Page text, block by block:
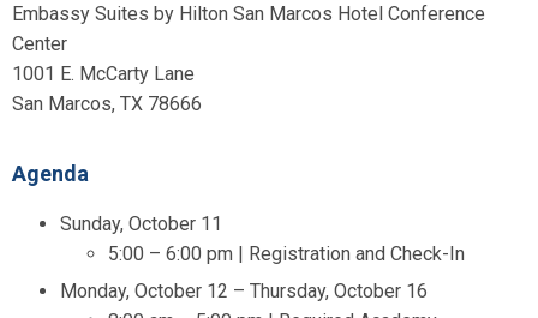
Embassy Suites by Hilton San Marcos Hotel Conference
Center
1001 E. McCarty Lane
San Marcos, TX 78666
Agenda
Sunday, October 11
5:00 – 6:00 pm | Registration and Check-In
Monday, October 12 – Thursday, October 16